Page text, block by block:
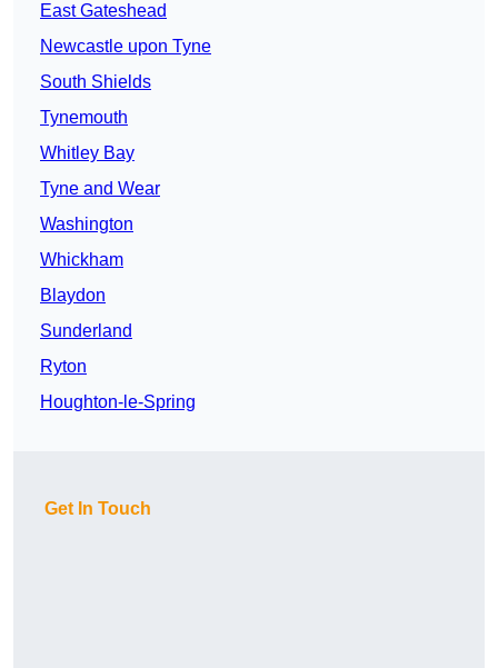
East Gateshead
Newcastle upon Tyne
South Shields
Tynemouth
Whitley Bay
Tyne and Wear
Washington
Whickham
Blaydon
Sunderland
Ryton
Houghton-le-Spring
Get In Touch